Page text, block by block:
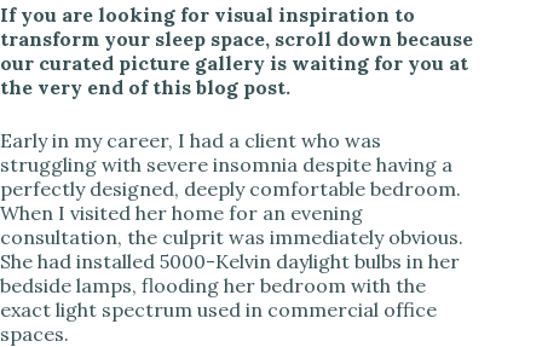
If you are looking for visual inspiration to
transform your sleep space, scroll down because
our curated picture gallery is waiting for you at
the very end of this blog post.
Early in my career, I had a client who was
struggling with severe insomnia despite having a
perfectly designed, deeply comfortable bedroom.
When I visited her home for an evening
consultation, the culprit was immediately obvious.
She had installed 5000-Kelvin daylight bulbs in her
bedside lamps, flooding her bedroom with the
exact light spectrum used in commercial office
spaces.